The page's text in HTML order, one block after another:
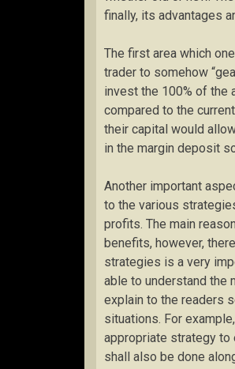
finally, its advantages
The first area which
trader to somehow
invest the 100% of the
compared to the
their capital would
in the margin deposit
Another important
to the various
profits. The main
benefits, however,
strategies is a very
able to understand the
explain to the readers
situations. For
appropriate strategy
shall also be done